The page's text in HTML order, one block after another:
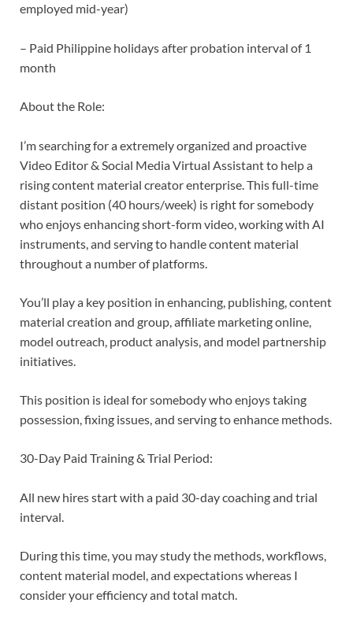
employed mid-year)
– Paid Philippine holidays after probation interval of 1
month
About the Role:
I’m searching for a extremely organized and proactive
Video Editor & Social Media Virtual Assistant to help a
rising content material creator enterprise. This full-time
distant position (40 hours/week) is right for somebody
who enjoys enhancing short-form video, working with AI
instruments, and serving to handle content material
throughout a number of platforms.
You’ll play a key position in enhancing, publishing, content
material creation and group, affiliate marketing online,
model outreach, product analysis, and model partnership
initiatives.
This position is ideal for somebody who enjoys taking
possession, fixing issues, and serving to enhance methods.
30-Day Paid Training & Trial Period:
All new hires start with a paid 30-day coaching and trial
interval.
During this time, you may study the methods, workflows,
content material model, and expectations whereas I
consider your efficiency and total match.